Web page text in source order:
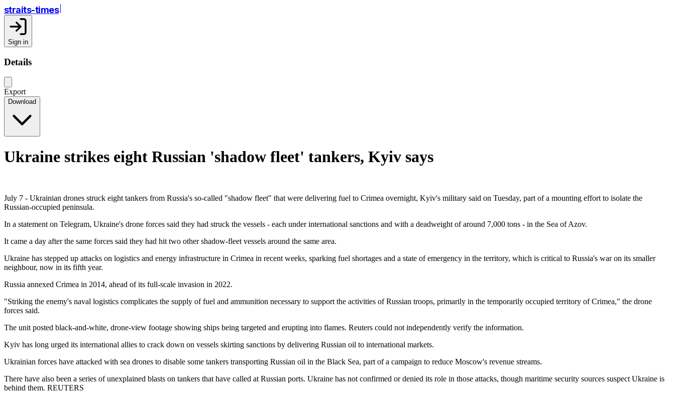
straits-times
Sign in
Details
Export
Download
Ukraine strikes eight Russian 'shadow fleet' tankers, Kyiv says
July 7 - Ukrainian drones struck eight tankers from Russia's so-called "shadow fleet" that were delivering fuel to Crimea overnight, Kyiv's military said on Tuesday, part of a mounting effort to isolate the
Russian-occupied peninsula.
In a statement on Telegram, Ukraine's drone forces said they had struck the vessels - each under international sanctions and with a deadweight of around 7,000 tons - in the Sea of Azov.
It came a day after the same forces said they had hit two other shadow-fleet vessels around the same area.
Ukraine has stepped up attacks on logistics and energy infrastructure in Crimea in recent weeks, sparking fuel shortages and a state of emergency in the territory, which is critical to Russia's war on its smaller
neighbour, now in its fifth year.
Russia annexed Crimea in 2014, ahead of its full-scale invasion in 2022.
"Striking the enemy's naval logistics complicates the supply of fuel and ammunition necessary to support the activities of Russian troops, primarily in the temporarily occupied territory of Crimea," the drone
forces said.
The unit posted black-and-white, drone-view footage showing ships being targeted and erupting into flames. Reuters could not independently verify the information.
Kyiv has long urged its international allies to crack down on vessels skirting sanctions by delivering Russian oil to international markets.
Ukrainian forces have attacked with sea drones to disable some tankers transporting Russian oil in the Black Sea, part of a campaign to reduce Moscow's revenue streams.
There have also been a series of unexplained blasts on tankers that have called at Russian ports. Ukraine has not confirmed or denied its role in those attacks, though maritime security sources suspect Ukraine is
behind them. REUTERS